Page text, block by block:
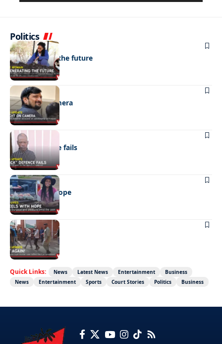
Politics
NEWS
Regenerating the future
NEWS
Caught on camera
NEWS
“Stick” defence fails
REAL LIVES
Wheels with hope
NEWS
Not again!
Quick Links: News Latest News Entertainment
Business
News
Entertainment Sports Court Stories Politics Business